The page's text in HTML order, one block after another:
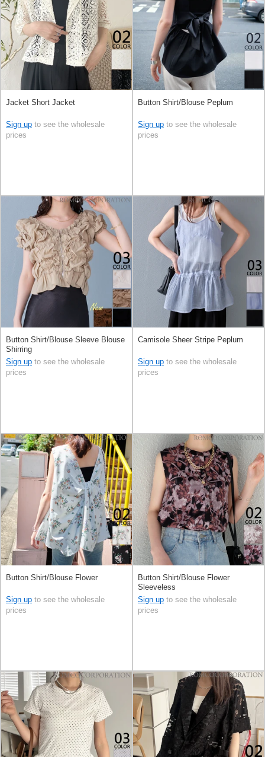
Jacket Short Jacket
Sign up to see the wholesale
prices
Button Shirt/Blouse Peplum
Sign up to see the wholesale
prices
Button Shirt/Blouse Sleeve Blouse
Shirring
Sign up to see the wholesale
prices
Camisole Sheer Stripe Peplum
Sign up to see the wholesale
prices
Button Shirt/Blouse Flower
Sign up to see the wholesale
prices
Button Shirt/Blouse Flower
Sleeveless
Sign up to see the wholesale
prices